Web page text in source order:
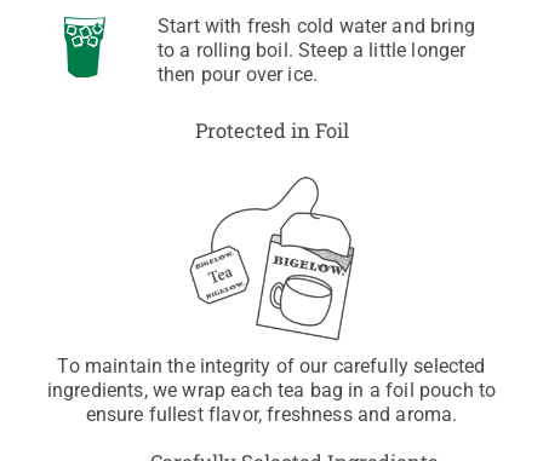
Start with fresh cold water and bring
to a rolling boil. Steep a little longer
then pour over ice.
Protected in Foil
To maintain the integrity of our carefully selected
ingredients, we wrap each tea bag in a foil pouch to
ensure fullest flavor, freshness and aroma.